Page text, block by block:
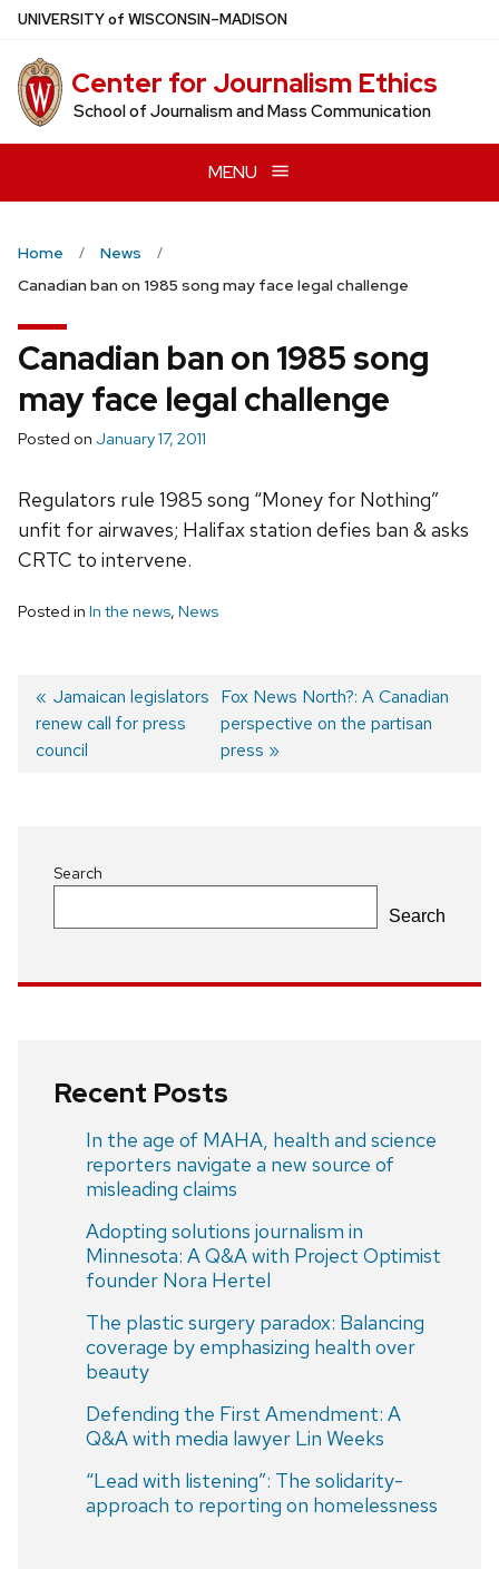
Skip
main
content
UNIVERSITYof WISCONSIN–MADISON
Center for Journalism Ethics
School of Journalism and Mass Communication
MENU
Home
News
Canadian ban on 1985 song may face legal challenge
Canadian ban on 1985 song
may face legal challenge
Posted on January 17, 2011
Regulators rule 1985 song “Money for Nothing”
unfit for airwaves; Halifax station defies ban & asks
CRTC to intervene.
Posted in In the news, News
Post
Previous
post:
Jamaican legislators
renew call for press
council
Next
post:
Fox News North?: A Canadian
perspective on the partisan
press
Search
Search
Recent Posts
In the age of MAHA, health and science
reporters navigate a new source of
misleading claims
Adopting solutions journalism in
Minnesota: A Q&A with Project Optimist
founder Nora Hertel
The plastic surgery paradox: Balancing
coverage by emphasizing health over
beauty
Defending the First Amendment: A
Q&A with media lawyer Lin Weeks
“Lead with listening”: The solidarity-
approach to reporting on homelessness